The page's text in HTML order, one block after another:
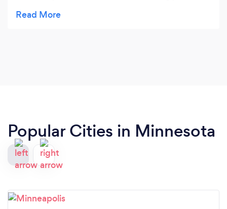
the wedding speak for themselves. Alex is beyond
Popular Cities in Minnesota